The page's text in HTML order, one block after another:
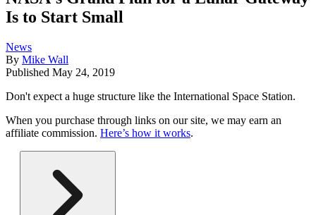
Is to Start Small
News
By Mike Wall
Published May 24, 2019
Don't expect a huge structure like the International Space Station.
When you purchase through links on our site, we may earn an
affiliate commission. Here’s how it works.